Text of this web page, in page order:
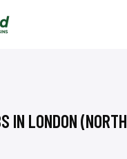
IN LONDON (NORTH